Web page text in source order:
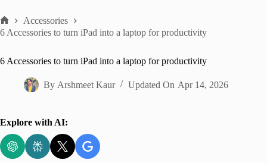
Home
Accessories
6 Accessories to turn iPad into a laptop for productivity
6 Accessories to turn iPad into a laptop for productivity
By Arshmeet Kaur Updated On Apr 14, 2026
Explore with AI: